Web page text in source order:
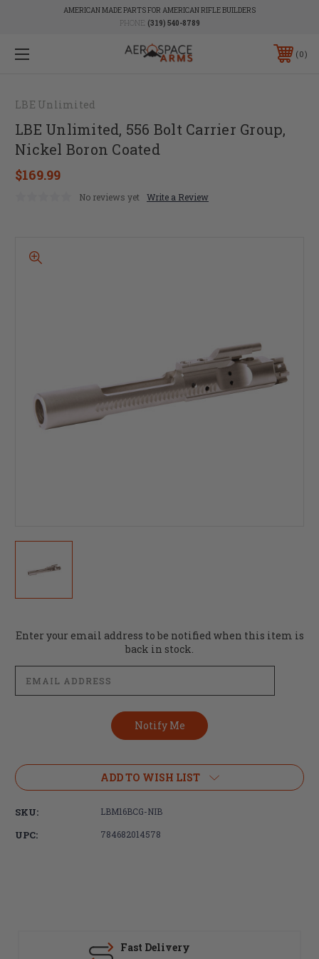
AMERICAN MADE PARTS FOR AMERICAN RIFLE BUILDERS
PHONE: (319) 540-8789
0
LBE Unlimited
LBE Unlimited, 556 Bolt Carrier Group,
Nickel Boron Coated
$169.99
No reviews yet Write a Review
Current
Enter your email address to be notified when this item is
back in stock.
ADD TO WISH LIST
SKU: LBM16BCG-NIB
UPC: 784682014578
Fast Delivery